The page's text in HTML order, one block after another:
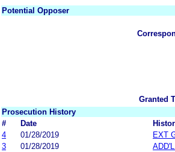
Potential Opposer
Granted
Prosecution History
#
Date
4
01/28/2019
EXT
3
01/28/2019